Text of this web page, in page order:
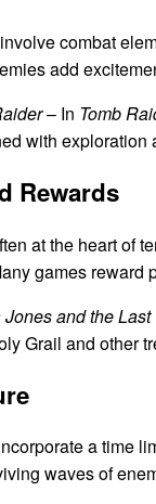
combat
add
– In Tomb
with
Rewards
at the heart of
games reward
and the
Grail and other
a time
waves of